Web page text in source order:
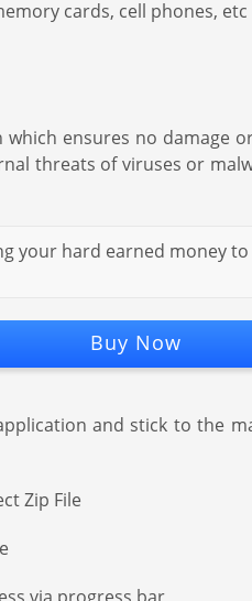
cards, cell phones, etc
ensures no damage
threats of viruses or
your hard earned money
Buy Now
and stick to the